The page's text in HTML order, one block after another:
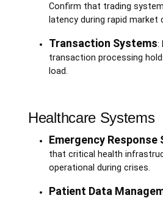
Confirm that trading
latency during rapid market
Transaction Systems:
transaction processing
load.
Healthcare Systems
Emergency Response
that critical health
operational during crises.
Patient Data